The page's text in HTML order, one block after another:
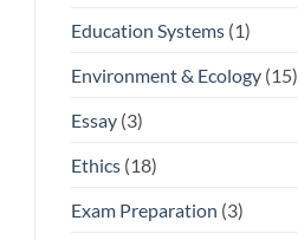
Education Systems(1)
Environment & Ecology(15)
Essay(3)
Ethics(18)
Exam Preparation (3)